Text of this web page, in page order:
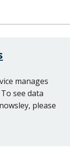
manages
see data
please